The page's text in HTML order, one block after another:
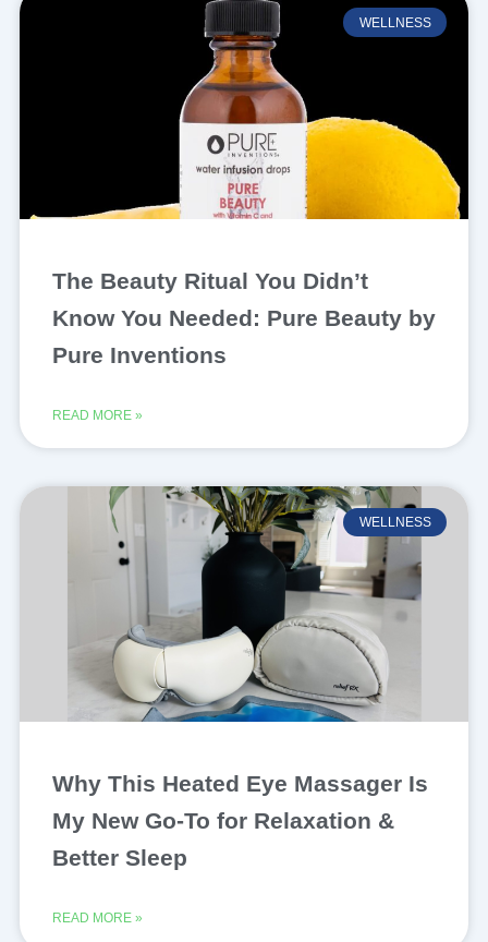
WELLNESS
The Beauty Ritual You Didn’t
Know You Needed: Pure Beauty by
Pure Inventions
READ MORE »
WELLNESS
Why This Heated Eye Massager Is
My New Go-To for Relaxation &
Better Sleep
READ MORE »